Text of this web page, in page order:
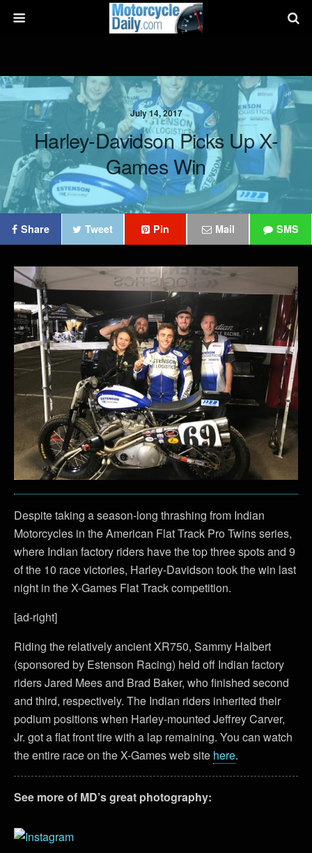
July 14, 2017
Harley-Davidson Picks Up X-
Games Win
Share Tweet Pin Mail SMS
Despite taking a season-long thrashing from Indian
Motorcycles in the American Flat Track Pro Twins series,
where Indian factory riders have the top three spots and 9
of the 10 race victories, Harley-Davidson took the win last
night in the X-Games Flat Track competition.
[ad-right]
Riding the relatively ancient XR750, Sammy Halbert
(sponsored by Estenson Racing) held off Indian factory
riders Jared Mees and Brad Baker, who finished second
and third, respectively. The Indian riders inherited their
podium positions when Harley-mounted Jeffrey Carver,
Jr. got a flat front tire with a lap remaining. You can watch
the entire race on the X-Games web site here.
See more of MD’s great photography: